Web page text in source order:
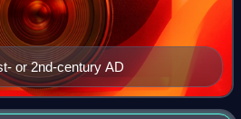
or 2nd-century AD